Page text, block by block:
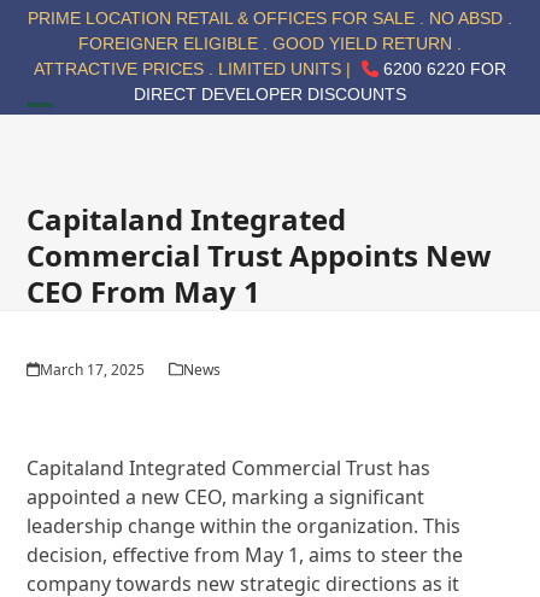
PRIME LOCATION RETAIL & OFFICES FOR SALE . NO ABSD .
FOREIGNER ELIGIBLE . GOOD YIELD RETURN .
ATTRACTIVE PRICES . LIMITED UNITS |
6200 6220 FOR
DIRECT DEVELOPER DISCOUNTS
menu
menu
Capitaland Integrated
Commercial Trust Appoints New
CEO From May 1
March 17, 2025 News
Capitaland Integrated Commercial Trust has
appointed a new CEO, marking a significant
leadership change within the organization. This
decision, effective from May 1, aims to steer the
company towards new strategic directions as it